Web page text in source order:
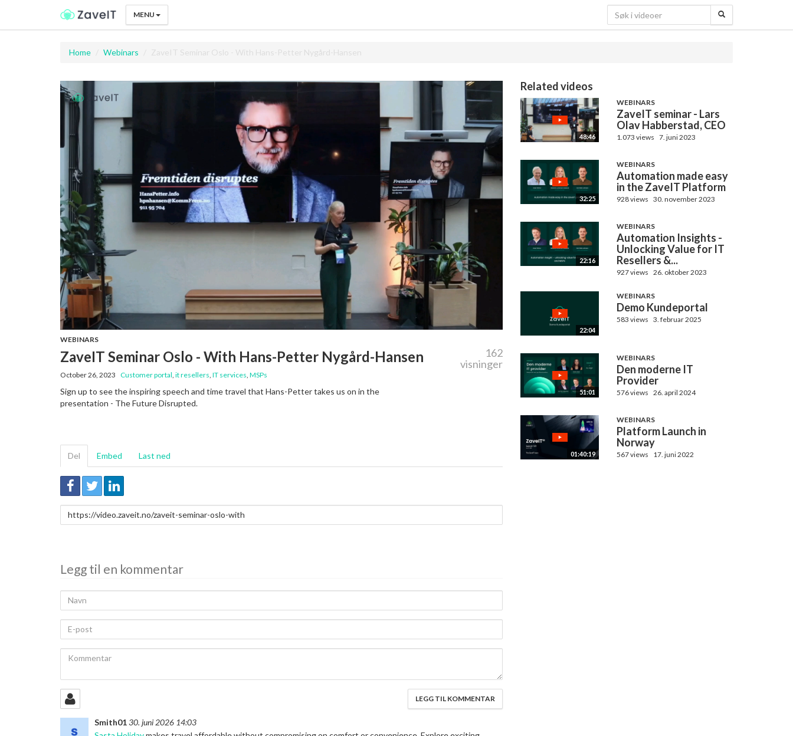
MENU
Home Webinars ZaveIT Seminar Oslo - With Hans-Petter Nygård-Hansen
WEBINARS
ZaveIT Seminar Oslo - With Hans-Petter Nygård-Hansen
162
visninger
October 26, 2023 Customer portal it resellers IT services MSPs
Sign up to see the inspiring speech and time travel that Hans-Petter takes us on in the
presentation - The Future Disrupted.
Del Embed Last ned
Link
Legg til en kommentar
Navn
post
Kommentar
Smith0130. juni 2026 14:03
Related videos
48:46
WEBINARS
ZaveIT seminar - Lars
Olav Habberstad, CEO
1.073 views 7. juni 2023
32:25
WEBINARS
Automation made easy
in the ZaveIT Platform
928 views 30. november 2023
22:16
WEBINARS
Automation Insights -
Unlocking Value for IT
Resellers &...
927 views 26. oktober 2023
22:04
WEBINARS
Demo Kundeportal
583 views 3. februar 2025
51:01
WEBINARS
Den moderne IT
Provider
576 views 26. april 2024
01:40:19
WEBINARS
Platform Launch in
Norway
567 views 17. juni 2022